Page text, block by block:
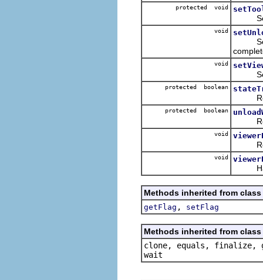
protected void
Sets
void
void
Sets
protected boolean
protected boolean
void
void
Methods inherited from
getFlag , setFlag
Methods inherited from
clone, equals, finalize,
wait